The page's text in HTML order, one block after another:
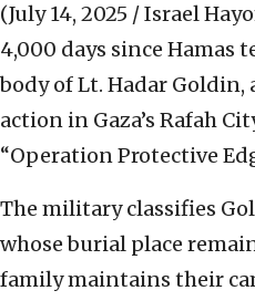
(July 14, 2025 / Israel
4,000 days since Hamas
body of Lt. Hadar
action in Gaza’s Rafah
“Operation Protective
The military classifies
whose burial place
family maintains their